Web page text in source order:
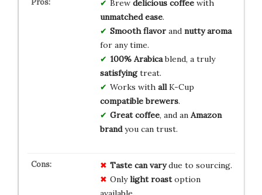
Brew delicious coffeewith
unmatched ease.
Smooth flavorand nutty aroma
for any time.
100% Arabicablend, a truly
satisfyingtreat.
Works with allK-Cup
compatible brewers.
Great coffee, and an Amazon
brandyou can trust.
Taste can varydue to sourcing.
Onlylight roastoption